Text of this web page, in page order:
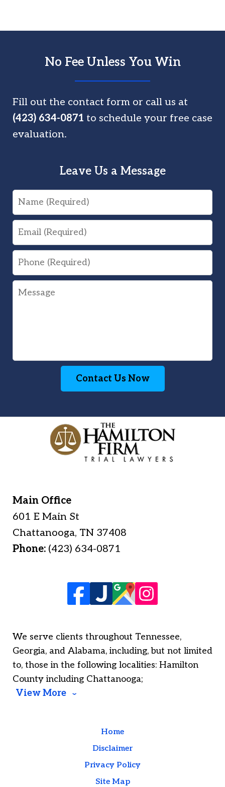
No Fee Unless You Win
Fill out the contact form or call us at
(423) 634-0871 to schedule your free case
evaluation.
Leave Us a Message
Name
Email
Phone
Message
Contact Us Now
Main Office
601 E Main St
Chattanooga, TN 37408
Phone: (423) 634-0871
We serve clients throughout Tennessee,
Georgia, and Alabama, including, but not limited
to, those in the following localities: Hamilton
County including Chattanooga;
View More
Home
Disclaimer
Privacy Policy
Site Map